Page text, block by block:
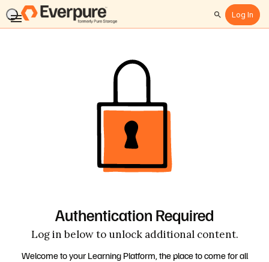
SearchLog In
Authentication Required
Log in below to unlock additional content.
Welcome to your Learning Platform, the place to come for all